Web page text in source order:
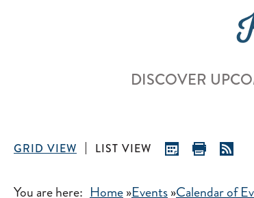
DISCOVER
GRID VIEW LIST VIEW
You are here: Home»Events»Calendar of